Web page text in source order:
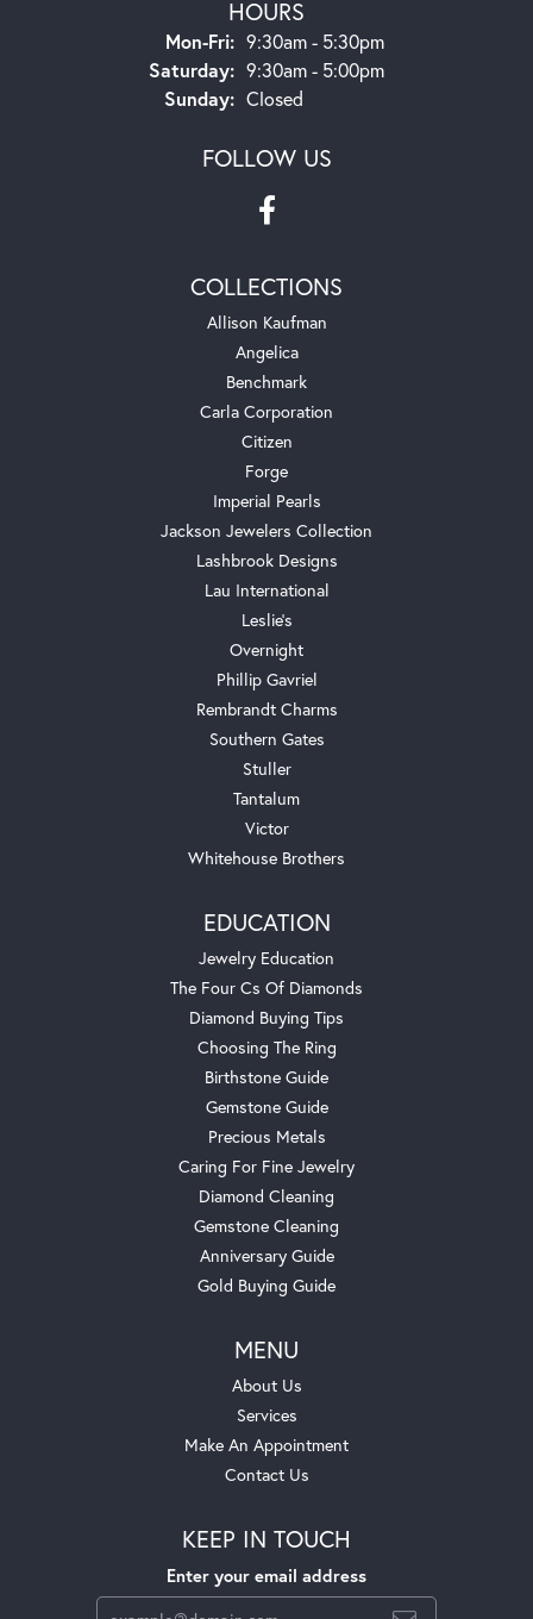
HOURS
Mon-Fri:Monday - Friday:
9:30am - 5:30pm
Saturday: 9:30am - 5:00pm
Sunday: Closed
FOLLOW US
COLLECTIONS
Allison Kaufman
Angelica
Benchmark
Carla Corporation
Citizen
Forge
Imperial Pearls
Jackson Jewelers Collection
Lashbrook Designs
Lau International
Leslie's
Overnight
Phillip Gavriel
Rembrandt Charms
Southern Gates
Stuller
Tantalum
Victor
Whitehouse Brothers
EDUCATION
Jewelry Education
The Four Cs Of Diamonds
Diamond Buying Tips
Choosing The Ring
Birthstone Guide
Gemstone Guide
Precious Metals
Caring For Fine Jewelry
Diamond Cleaning
Gemstone Cleaning
Anniversary Guide
Gold Buying Guide
MENU
About Us
Services
Make An Appointment
Contact Us
KEEP IN TOUCH
Enter your email address